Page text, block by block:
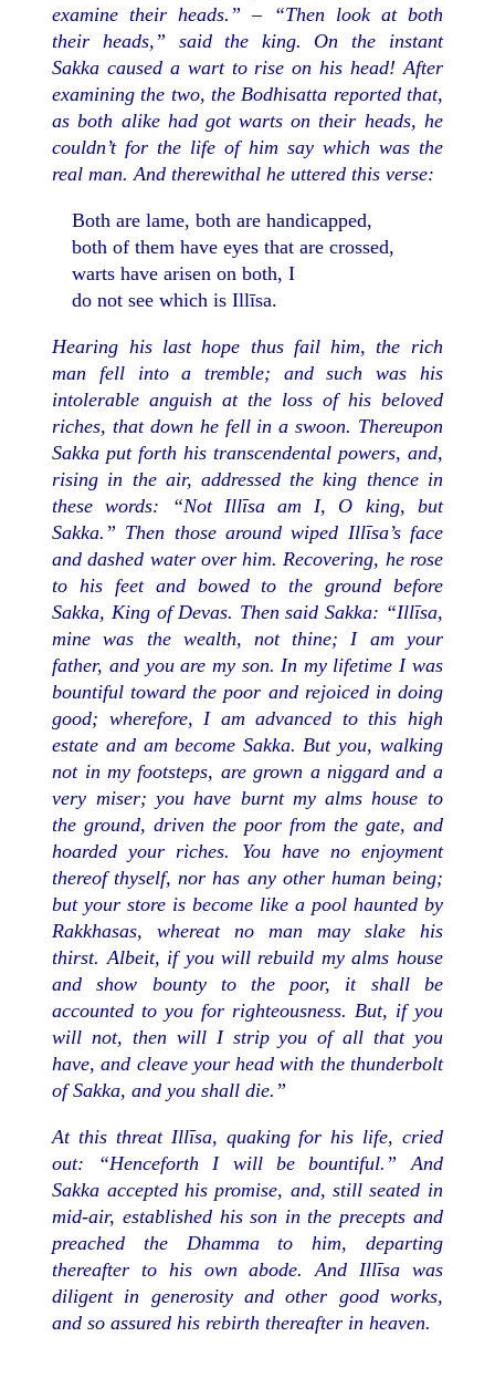
examine their heads.” – “Then look at both
their heads,” said the king. On the instant
Sakka caused a wart to rise on his head! After
examining the two, the Bodhisatta reported that,
as both alike had got warts on their heads, he
couldn’t for the life of him say which was the
real man. And therewithal he uttered this verse:
Both are lame, both are handicapped,
both of them have eyes that are crossed,
warts have arisen on both, I
do not see which is Illīsa.
Hearing his last hope thus fail him, the rich
man fell into a tremble; and such was his
intolerable anguish at the loss of his beloved
riches, that down he fell in a swoon. Thereupon
Sakka put forth his transcendental powers, and,
rising in the air, addressed the king thence in
these words: “Not Illīsa am I, O king, but
Sakka.” Then those around wiped Illīsa’s face
and dashed water over him. Recovering, he rose
to his feet and bowed to the ground before
Sakka, King of Devas. Then said Sakka: “Illīsa,
mine was the wealth, not thine; I am your
father, and you are my son. In my lifetime I was
bountiful toward the poor and rejoiced in doing
good; wherefore, I am advanced to this high
estate and am become Sakka. But you, walking
not in my footsteps, are grown a niggard and a
very miser; you have burnt my alms house to
the ground, driven the poor from the gate, and
hoarded your riches. You have no enjoyment
thereof thyself, nor has any other human being;
but your store is become like a pool haunted by
Rakkhasas, whereat no man may slake his
thirst. Albeit, if you will rebuild my alms house
and show bounty to the poor, it shall be
accounted to you for righteousness. But, if you
will not, then will I strip you of all that you
have, and cleave your head with the thunderbolt
of Sakka, and you shall die.”
At this threat Illīsa, quaking for his life, cried
out: “Henceforth I will be bountiful.” And
Sakka accepted his promise, and, still seated in
mid-air, established his son in the precepts and
preached the Dhamma to him, departing
thereafter to his own abode. And Illīsa was
diligent in generosity and other good works,
and so assured his rebirth thereafter in heaven.